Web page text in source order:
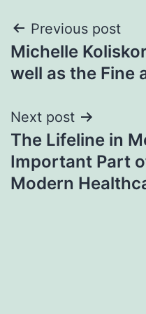
Post
navigation
Previous post
Michelle
well as the Fine
Next post
The Lifeline in
Important Part
Modern